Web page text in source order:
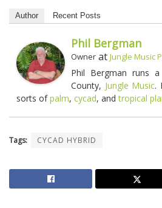
Author Recent Posts
Phil Bergman
Owner at Jungle Music
Phil Bergman runs
County, Jungle Music.
sorts ofpalm, cycad, andtropical
Tags: CYCAD HYBRID